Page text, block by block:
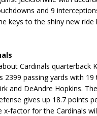
and 9
keys to the shiny new
Cardinals quarterback
2399 passing yards with
and DeAndre Hopkins.
gives up 18.7 points
x-factor for the Cardinals